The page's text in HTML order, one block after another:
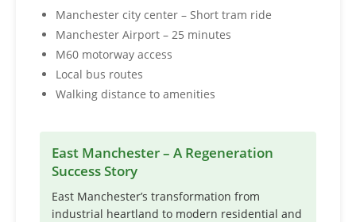
Manchester city center – Short tram ride
Manchester Airport – 25 minutes
M60 motorway access
Local bus routes
Walking distance to amenities
East Manchester – A Regeneration
Success Story
East Manchester’s transformation from
industrial heartland to modern residential and